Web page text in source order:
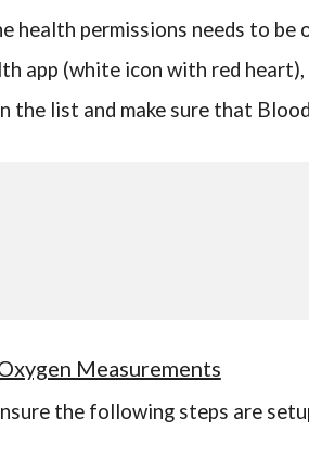
health permissions needs to be
app (white icon with red
the list and make sure that
Measurements
the following steps are